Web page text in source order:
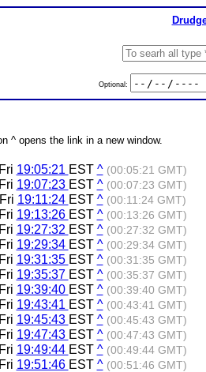
Optional:
^ opens the link in a new window.
19:05:21 EST ^ (00:05:21 GMT)
19:07:23 EST ^ (00:07:23 GMT)
19:11:24 EST ^ (00:11:24 GMT)
19:13:26 EST ^ (00:13:26 GMT)
19:27:32 EST ^ (00:27:32 GMT)
19:29:34 EST ^ (00:29:34 GMT)
19:31:35 EST ^ (00:31:35 GMT)
19:35:37 EST ^ (00:35:37 GMT)
19:39:40 EST ^ (00:39:40 GMT)
19:43:41 EST ^ (00:43:41 GMT)
19:45:43 EST ^ (00:45:43 GMT)
19:47:43 EST ^ (00:47:43 GMT)
19:49:44 EST ^ (00:49:44 GMT)
19:51:46 EST ^ (00:51:46 GMT)